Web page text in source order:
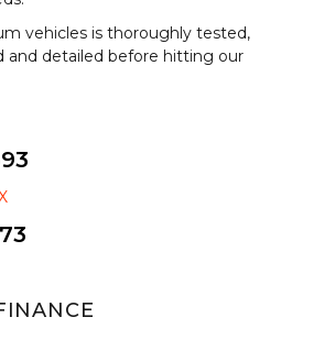
vehicles is thoroughly tested,
and detailed before hitting our